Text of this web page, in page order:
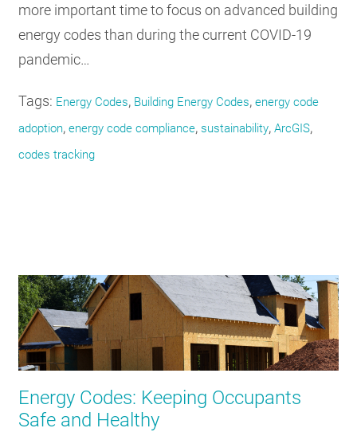
more important time to focus on advanced building
energy codes than during the current COVID-19
pandemic…
Tags: Energy Codes, Building Energy Codes,energy code
adoption,energy code compliance, sustainability,ArcGIS,
codes tracking
Energy Codes: Keeping Occupants
Safe and Healthy